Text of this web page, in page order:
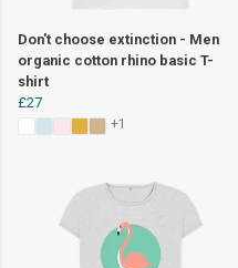
Don't choose extinction - Men
organic cotton rhino basic T-
shirt
£27
+1